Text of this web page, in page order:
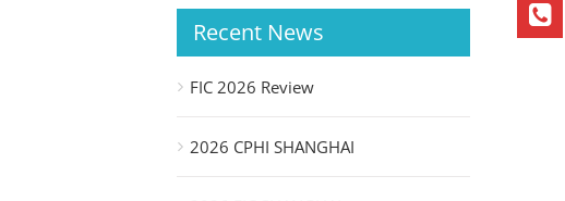
Recent News
FIC 2026 Review
2026 CPHI SHANGHAI